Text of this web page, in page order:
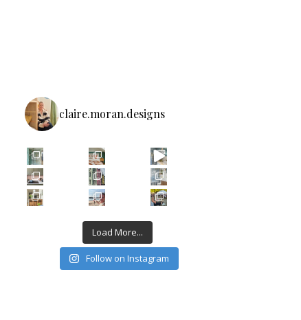
claire.moran.designs
Load More...
Follow on Instagram